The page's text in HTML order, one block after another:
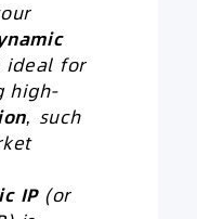
for
high-
, such
IP(or